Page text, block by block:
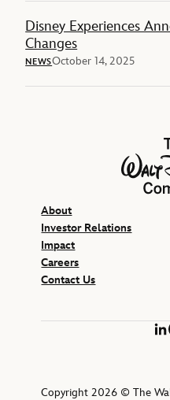
Disney Experiences
Changes
NEWSOctober 14, 2025
The Walt
About
Investor Relations
Impact
Careers
Contact Us
Copyright 2026 © The